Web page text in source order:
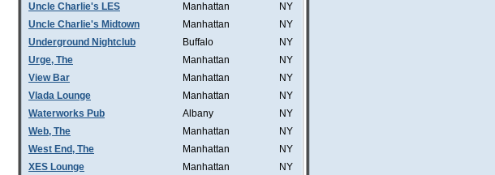
Uncle Charlie's LES
Manhattan
NY
Uncle Charlie's Midtown
Manhattan
NY
Underground Nightclub
Buffalo
NY
Urge, The
Manhattan
NY
View Bar
Manhattan
NY
Vlada Lounge
Manhattan
NY
Waterworks Pub
Albany
NY
Web, The
Manhattan
NY
West End, The
Manhattan
NY
XES Lounge
Manhattan NY